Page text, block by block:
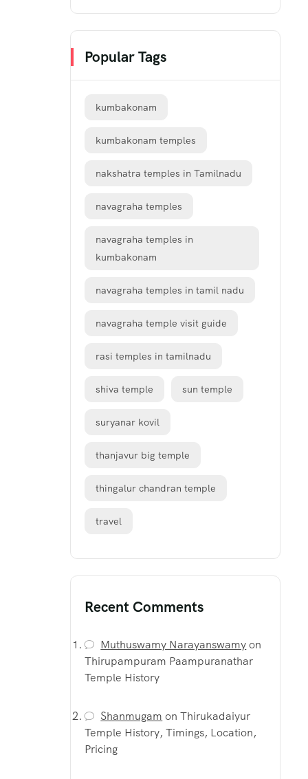
Popular Tags
kumbakonam
kumbakonam temples
nakshatra temples in Tamilnadu
navagraha temples
navagraha temples in
kumbakonam
navagraha temples in tamil nadu
navagraha temple visit guide
rasi temples in tamilnadu
shiva temple sun temple
suryanar kovil
thanjavur big temple
thingalur chandran temple
travel
Recent Comments
Muthuswamy Narayanswamyon
Thirupampuram Paampuranathar
Temple History
Shanmugam onThirukadaiyur
Temple History, Timings, Location,
Pricing